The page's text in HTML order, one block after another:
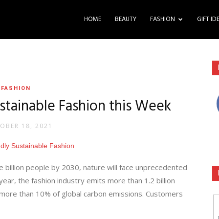
HOME BEAUTY FASHION GIFT
FASHION
Fashion this Week
18, 2021
people by 2030, nature will face unprecedented
the fashion industry emits more than 1.2 billion
than 10% of global carbon emissions. Customers